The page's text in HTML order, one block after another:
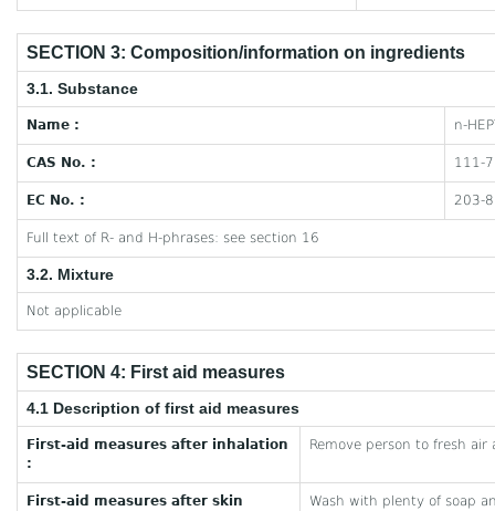
SECTION 3: Composition/information on ingredients
3.1. Substance
Name : n-
CAS No. : 111-
EC No. : 203-
Full text of R- and H-phrases: see section 16
3.2. Mixture
Not applicable
SECTION 4: First aid measures
4.1 Description of first aid measures
First-aid measures after inhalation
:
Remove person to fresh
First-aid measures after skin
Wash with plenty of soap